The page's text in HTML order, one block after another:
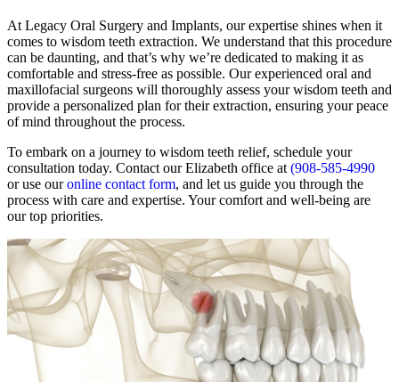
At Legacy Oral Surgery and Implants, our expertise shines when it
comes to wisdom teeth extraction. We understand that this procedure
can be daunting, and that’s why we’re dedicated to making it as
comfortable and stress-free as possible. Our experienced oral and
maxillofacial surgeons will thoroughly assess your wisdom teeth and
provide a personalized plan for their extraction, ensuring your peace
of mind throughout the process.
To embark on a journey to wisdom teeth relief, schedule your
consultation today. Contact our Elizabeth office at (908-585-4990
or use ouronline contact form, and let us guide you through the
process with care and expertise. Your comfort and well-being are
our top priorities.